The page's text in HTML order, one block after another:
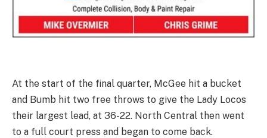
At the start of the final quarter, McGee hit a bucket
and Bumb hit two free throws to give the Lady Locos
their largest lead, at 36-22. North Central then went
to a full court press and began to come back.